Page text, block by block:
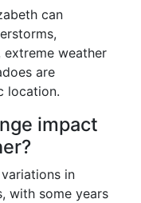
can
extreme weather
are
location.
impact
in
with some years